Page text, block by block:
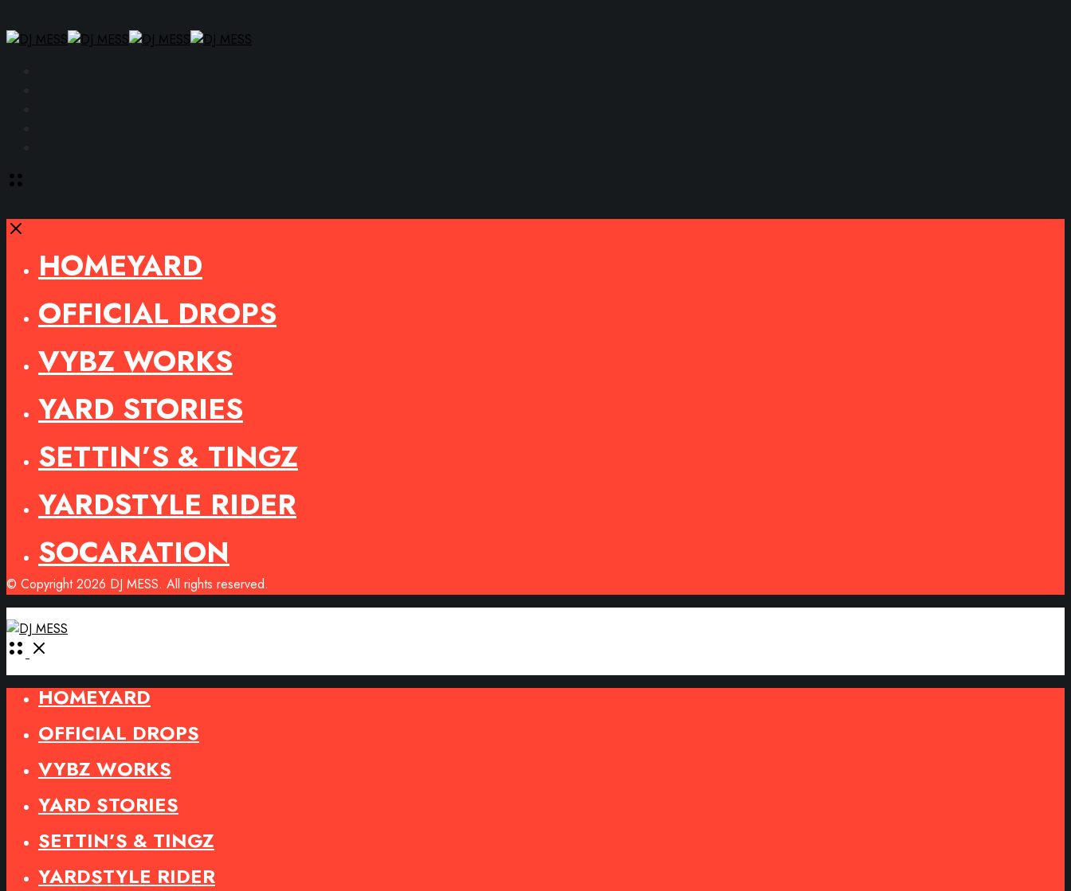
Toggle
area
Close
HOMEYARD
OFFICIAL DROPS
VYBZ WORKS
YARD STORIES
SETTIN’S & TINGZ
YARDSTYLE RIDER
SOCARATION
© Copyright 2026 DJ MESS. All rights reserved.
Open
HOMEYARD
OFFICIAL DROPS
VYBZ WORKS
YARD STORIES
SETTIN’S & TINGZ
YARDSTYLE RIDER